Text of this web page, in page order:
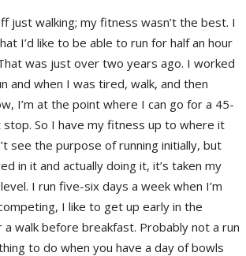
just walking; my fitness wasn’t the best. I
I’d like to be able to run for half an hour
was just over two years ago. I worked
and when I was tired, walk, and then
I’m at the point where I can go for a 45-
stop. So I have my fitness up to where it
see the purpose of running initially, but
in it and actually doing it, it’s taken my
I run five-six days a week when I’m
I like to get up early in the
a walk before breakfast. Probably not a run
to do when you have a day of bowls